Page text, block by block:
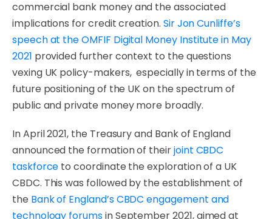
commercial bank money and the associated
implications for credit creation. Sir Jon Cunliffe’s
speech at the OMFIF Digital Money Institute in May
2021 provided further context to the questions
vexing UK policy-makers, especially in terms of the
future positioning of the UK on the spectrum of
public and private money more broadly.
In April 2021, the Treasury and Bank of England
announced the formation of theirjoint CBDC
taskforce to coordinate the exploration of a UK
CBDC. This was followed by the establishment of
the Bank of England’s CBDC engagement and
technology forumsin September 2021, aimed at